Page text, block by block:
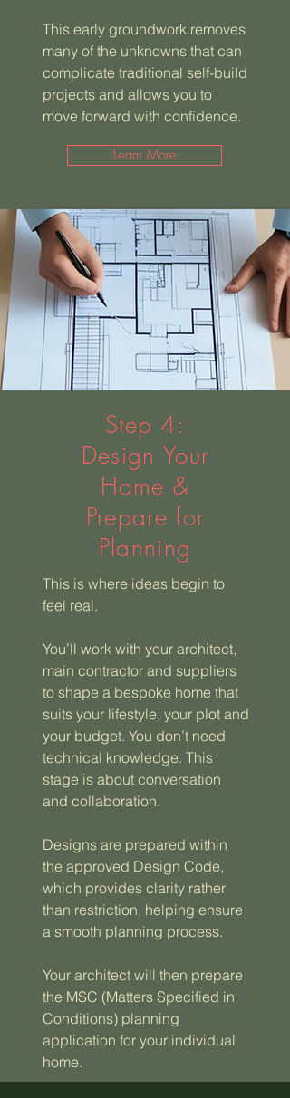
This early groundwork removes
many of the unknowns that can
complicate traditional self-build
projects and allows you to
move forward with confidence.
Learn More
Step 4:
Design Your
Home &
Prepare for
Planning
This is where ideas begin to
feel real.
You’ll work with your architect,
main contractor and suppliers
to shape a bespoke home that
suits your lifestyle, your plot and
your budget. You don’t need
technical knowledge. This
stage is about conversation
and collaboration.
Designs are prepared within
the approved Design Code,
which provides clarity rather
than restriction, helping ensure
a smooth planning process.
Your architect will then prepare
the MSC (Matters Specified in
Conditions) planning
application for your individual
home.